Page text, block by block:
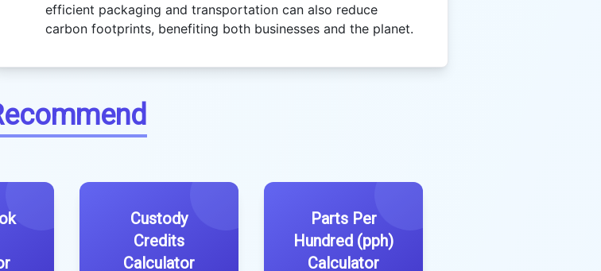
efficient packaging and transportation can also reduce
carbon footprints, benefiting both businesses and the planet.
Custody
Credits
Calculator
Parts Per
Hundred (pph)
Calculator